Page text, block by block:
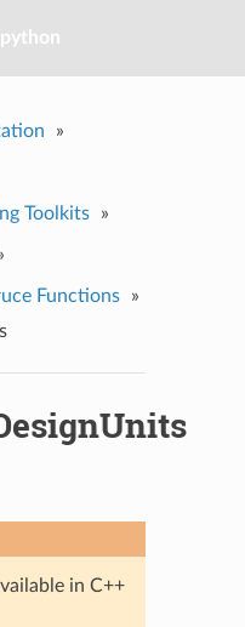
»
Toolkits »
Functions
»
in C++